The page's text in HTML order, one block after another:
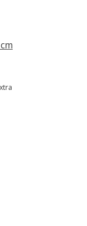
reviews: 86